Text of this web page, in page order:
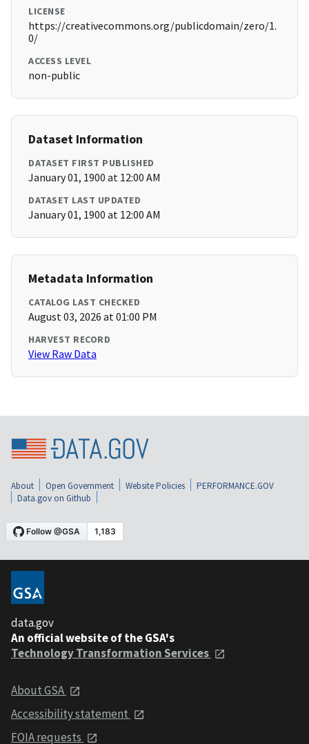
LICENSE
https://creativecommons.org/publicdomain/zero/1.
0/
ACCESS LEVEL
non-public
Dataset Information
DATASET FIRST PUBLISHED
January 01, 1900 at 12:00 AM
DATASET LAST UPDATED
January 01, 1900 at 12:00 AM
Metadata Information
CATALOG LAST CHECKED
August 03, 2026 at 01:00 PM
HARVEST RECORD
View Raw Data
About Open Government Website Policies
PERFORMANCE.GOV
Data.gov on Github
data.gov
An official website of the GSA's
Technology Transformation Services
About GSA
Accessibility statement
FOIA requests